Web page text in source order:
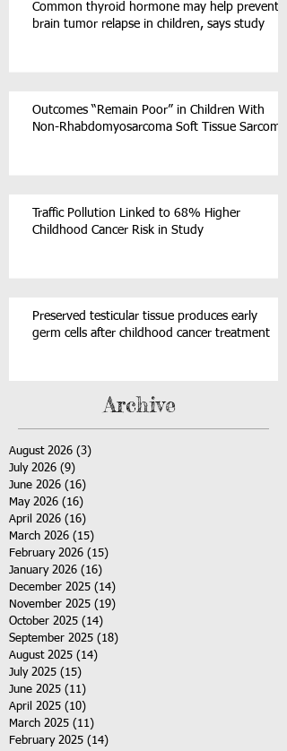
Common thyroid hormone may help prevent
brain tumor relapse in children, says study
Outcomes “Remain Poor” in Children With
Non-Rhabdomyosarcoma Soft Tissue Sarcoma
Traffic Pollution Linked to 68% Higher
Childhood Cancer Risk in Study
Preserved testicular tissue produces early
germ cells after childhood cancer treatment
Archive
August 2026 (3)
July 2026 (9)
June 2026 (16)
May 2026 (16)
April 2026 (16)
March 2026 (15)
February 2026 (15)
January 2026 (16)
December 2025 (14)
November 2025 (19)
October 2025 (14)
September 2025 (18)
August 2025 (14)
July 2025 (15)
June 2025 (11)
April 2025 (10)
March 2025 (11)
February 2025 (14)